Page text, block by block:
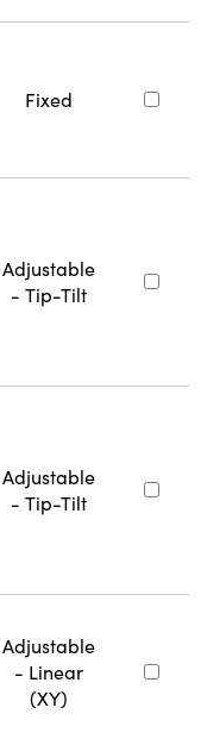
Fixed
Adjustable
- Tip-Tilt
Adjustable
- Tip-Tilt
Adjustable
- Linear
(XY)